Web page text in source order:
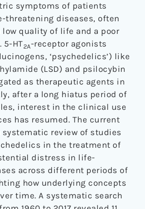
symptoms of patients
diseases, often
quality of life and a poor
5-HT2A-receptor agonists
‘psychedelics’) like
(LSD) and psilocybin
as therapeutic agents in
after a long hiatus period of
interest in the clinical use
has resumed. The current
review of studies
in the treatment of
distress in life-
across different periods of
how underlying concepts
time. A systematic search